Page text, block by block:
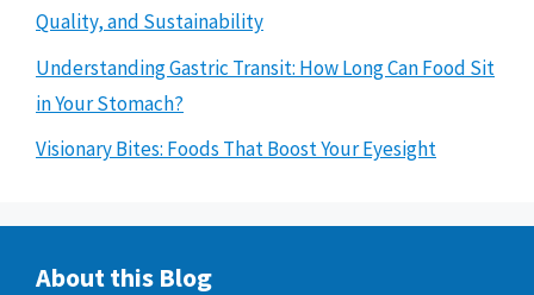
Quality, and Sustainability
Understanding Gastric Transit: How Long Can Food Sit
in Your Stomach?
Visionary Bites: Foods That Boost Your Eyesight
About this Blog